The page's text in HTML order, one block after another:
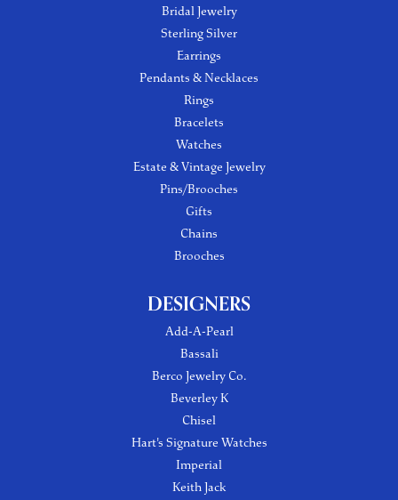
Bridal Jewelry
Sterling Silver
Earrings
Pendants & Necklaces
Rings
Bracelets
Watches
Estate & Vintage Jewelry
Pins/Brooches
Gifts
Chains
Brooches
DESIGNERS
Add-A-Pearl
Bassali
Berco Jewelry Co.
Beverley K
Chisel
Hart's Signature Watches
Imperial
Keith Jack